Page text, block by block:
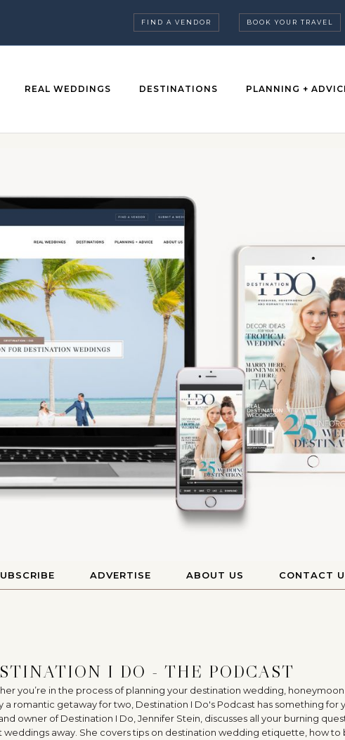
FIND A VENDOR BOOK YOUR TRAVEL
REAL WEDDINGS DESTINATIONS PLANNING +
ADVERTISE ABOUT US CONTACT
I DO - THE PODCAST
you’re in the process of planning your destination wedding,
a romantic getaway for two, Destination I Do's Podcast has something for
owner of Destination I Do, Jennifer Stein, discusses all your burning
weddings away. She covers tips on destination wedding etiquette, how to